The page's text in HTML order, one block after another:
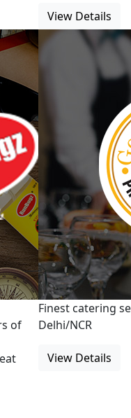
View Details
of
Finest catering
Delhi/NCR
View Details